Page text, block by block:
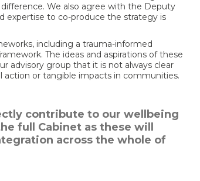
We also agree with the Deputy
expertise to co-produce the strategy is
including a trauma-informed
The ideas and aspirations of these
advisory group that it is not always clear
or tangible impacts in communities.
contribute to our wellbeing
full Cabinet as these will
across the whole of